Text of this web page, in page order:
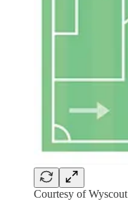
Courtesy of Wyscout